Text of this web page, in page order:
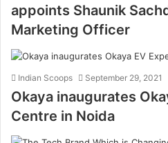
appoints Shaunik
Marketing Officer
Indian Scoops September 29, 2021
Okaya inaugurates
Centre in Noida